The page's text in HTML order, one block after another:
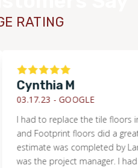
RATING
Cynthia M
03.17.23 -GOOGLE
I had to replace the tile floors in
and Footprint floors did a great
estimate was completed by Lance
was the project manager. I had a